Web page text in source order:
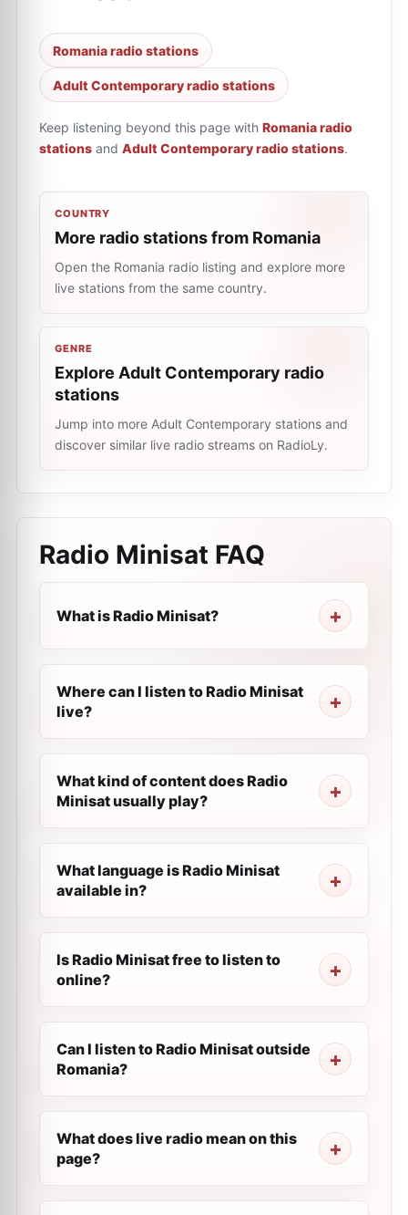
Romania radio stations
Adult Contemporary radio stations
Keep listening beyond this page with Romania radio
stations and Adult Contemporary radio stations.
COUNTRY
More radio stations from Romania
Open the Romania radio listing and explore more
live stations from the same country.
GENRE
Explore Adult Contemporary radio
stations
Jump into more Adult Contemporary stations and
discover similar live radio streams on RadioLy.
Radio Minisat FAQ
What is Radio Minisat?
Where can I listen to Radio Minisat
live?
What kind of content does Radio
Minisat usually play?
What language is Radio Minisat
available in?
Is Radio Minisat free to listen to
online?
Can I listen to Radio Minisat outside
Romania?
What does live radio mean on this
page?